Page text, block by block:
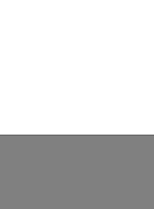
team to design
engine